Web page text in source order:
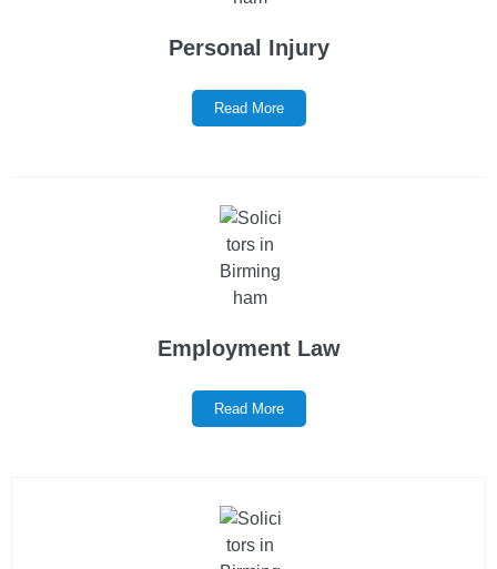
Personal Injury
Read More
Employment Law
Read More